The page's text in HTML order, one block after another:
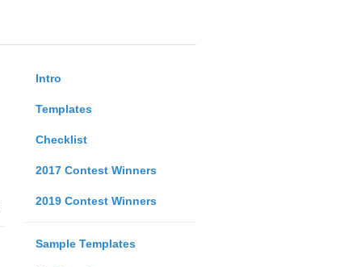
Intro
Templates
Checklist
2017 Contest Winners
2019 Contest Winners
Sample Templates